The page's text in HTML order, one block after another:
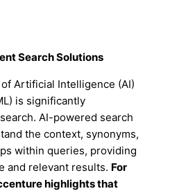
Search Solutions
Artificial Intelligence (AI)
is significantly
AI-powered search
the context, synonyms,
within queries, providing
and relevant results. For
highlights that